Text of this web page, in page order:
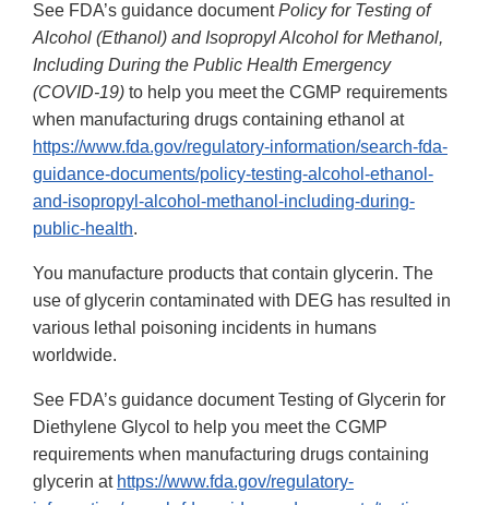
See FDA’s guidance documentPolicy for Testing of
Alcohol (Ethanol) and Isopropyl Alcohol for Methanol,
Including During the Public Health Emergency
(COVID-19) to help you meet the CGMP requirements
when manufacturing drugs containing ethanol at
https://www.fda.gov/regulatory-information/search-fda-
guidance-documents/policy-testing-alcohol-ethanol-
and-isopropyl-alcohol-methanol-including-during-
public-health.
You manufacture products that contain glycerin. The
use of glycerin contaminated with DEG has resulted in
various lethal poisoning incidents in humans
worldwide.
See FDA’s guidance document Testing of Glycerin for
Diethylene Glycol to help you meet the CGMP
requirements when manufacturing drugs containing
glycerin at https://www.fda.gov/regulatory-